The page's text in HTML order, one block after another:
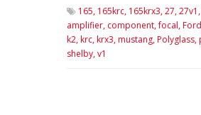
165, 165krc, 165krx3,27,27v1,
amplifier, component,focal,
k2,krc,krx3,mustang,Polyglass,
shelby,v1